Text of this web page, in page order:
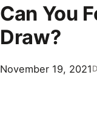
Can You
Draw?
November 19, 2021